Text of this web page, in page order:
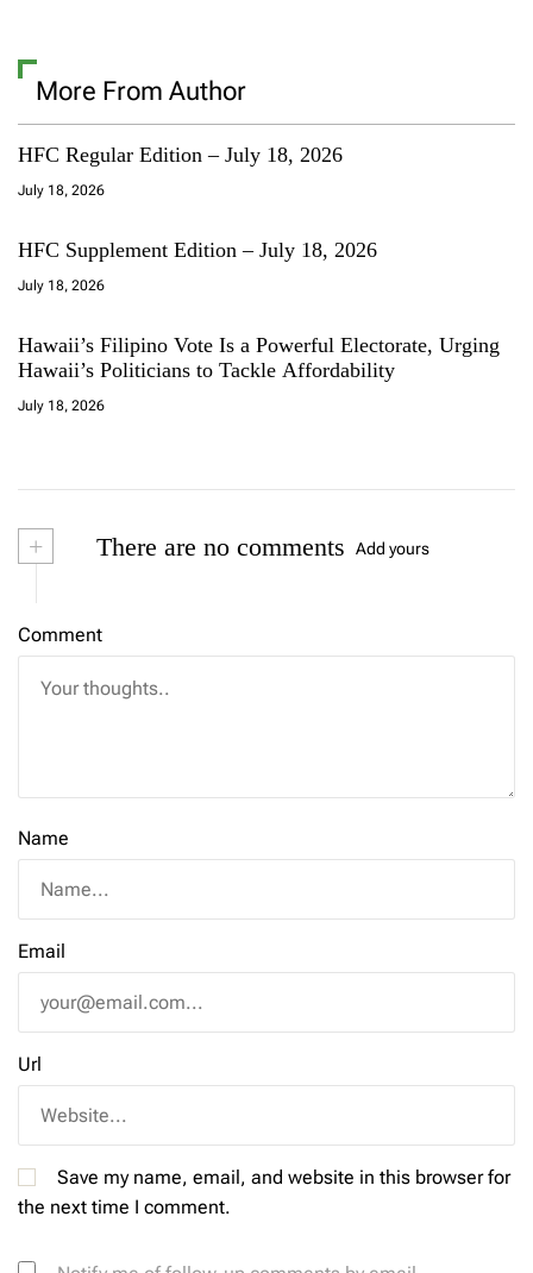
More From Author
HFC Regular Edition – July 18, 2026
July 18, 2026
HFC Supplement Edition – July 18, 2026
July 18, 2026
Hawaii’s Filipino Vote Is a Powerful Electorate, Urging
Hawaii’s Politicians to Tackle Affordability
July 18, 2026
+ There are no comments Add yours
Comment
Name
Email
Url
Save my name, email, and website in this browser for
the next time I comment.